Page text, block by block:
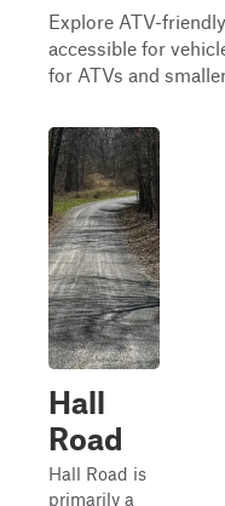
Explore ATV-
accessible for
for ATVs and
Hall
Road
Hall Road is
primarily a